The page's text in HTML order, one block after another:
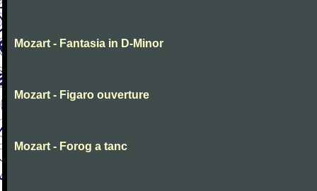
Mozart - Fantasia in D-Minor
Mozart - Figaro ouverture
Mozart - Forog a tanc